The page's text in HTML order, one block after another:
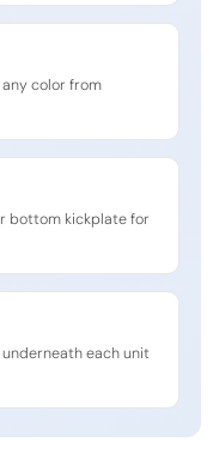
color from
bottom kickplate for
each unit